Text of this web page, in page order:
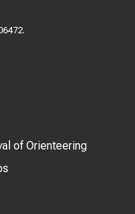
of Orienteering